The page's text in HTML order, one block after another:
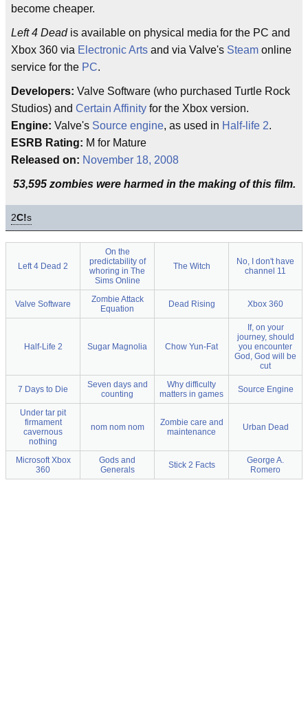
become cheaper.
Left 4 Deadis available on physical media for the PC and
Xbox 360 via Electronic Arts and via Valve's Steam online
service for the PC.
Developers: Valve Software (who purchased Turtle Rock
Studios) and Certain Affinity for the Xbox version.
Engine: Valve's Source engine, as used in Half-life 2.
ESRB Rating: M for Mature
Released on: November 18, 2008
53,595 zombies were harmed in the making of this film.
2C!s
Left 4 Dead 2
On the
predictability of
whoring in The
Sims Online
The Witch
No, I don't have
channel 11
Valve Software
Zombie Attack
Equation
Dead Rising Xbox 360
Half-Life 2 Sugar Magnolia Chow Yun-Fat
If, on your
journey, should
you encounter
God, God will be
cut
7 Days to Die
Seven days and
counting
Why difficulty
matters in games
Source Engine
Under tar pit
firmament
cavernous
nothing
nom nom nom
Zombie care and
maintenance
Urban Dead
Microsoft Xbox
360
Gods and
Generals
Stick 2 Facts
George A.
Romero